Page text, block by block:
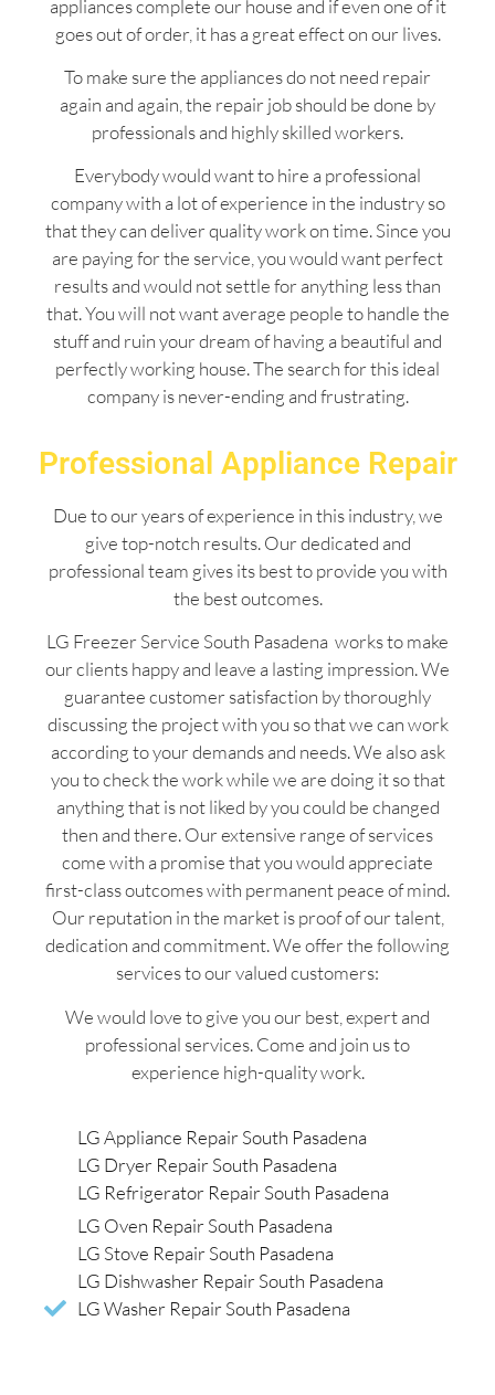
appliances complete our house and if even one of it
goes out of order, it has a great effect on our lives.
To make sure the appliances do not need repair
again and again, the repair job should be done by
professionals and highly skilled workers.
Everybody would want to hire a professional
company with a lot of experience in the industry so
that they can deliver quality work on time. Since you
are paying for the service, you would want perfect
results and would not settle for anything less than
that. You will not want average people to handle the
stuff and ruin your dream of having a beautiful and
perfectly working house. The search for this ideal
company is never-ending and frustrating.
Professional Appliance Repair
Due to our years of experience in this industry, we
give top-notch results. Our dedicated and
professional team gives its best to provide you with
the best outcomes.
LG Freezer Service South Pasadena works to make
our clients happy and leave a lasting impression. We
guarantee customer satisfaction by thoroughly
discussing the project with you so that we can work
according to your demands and needs. We also ask
you to check the work while we are doing it so that
anything that is not liked by you could be changed
then and there. Our extensive range of services
come with a promise that you would appreciate
first-class outcomes with permanent peace of mind.
Our reputation in the market is proof of our talent,
dedication and commitment. We offer the following
services to our valued customers:
We would love to give you our best, expert and
professional services. Come and join us to
experience high-quality work.
LG Appliance Repair South Pasadena
LG Dryer Repair South Pasadena
LG Refrigerator Repair South Pasadena
LG Oven Repair South Pasadena
LG Stove Repair South Pasadena
LG Dishwasher Repair South Pasadena
LG Washer Repair South Pasadena